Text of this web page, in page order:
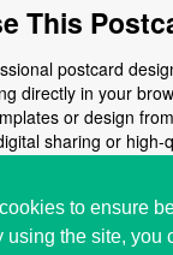
to ensure
using the site, you
This
postcard
directly in your
or design
sharing or high-